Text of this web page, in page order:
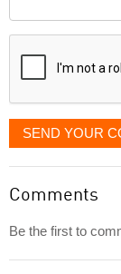
displayed
SEND YOUR
Comments
Be the first to